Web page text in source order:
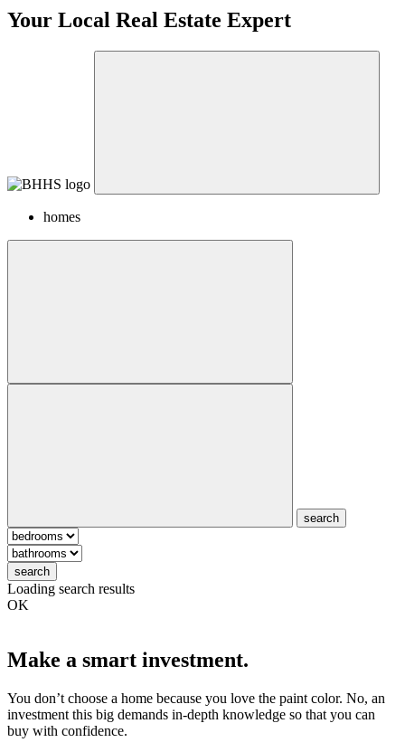
Your Local Real Estate Expert
homes
search
search
Loading search results
OK
Make a smart investment.
You don’t choose a home because you love the paint color. No, an
investment this big demands in-depth knowledge so that you can
buy with confidence.